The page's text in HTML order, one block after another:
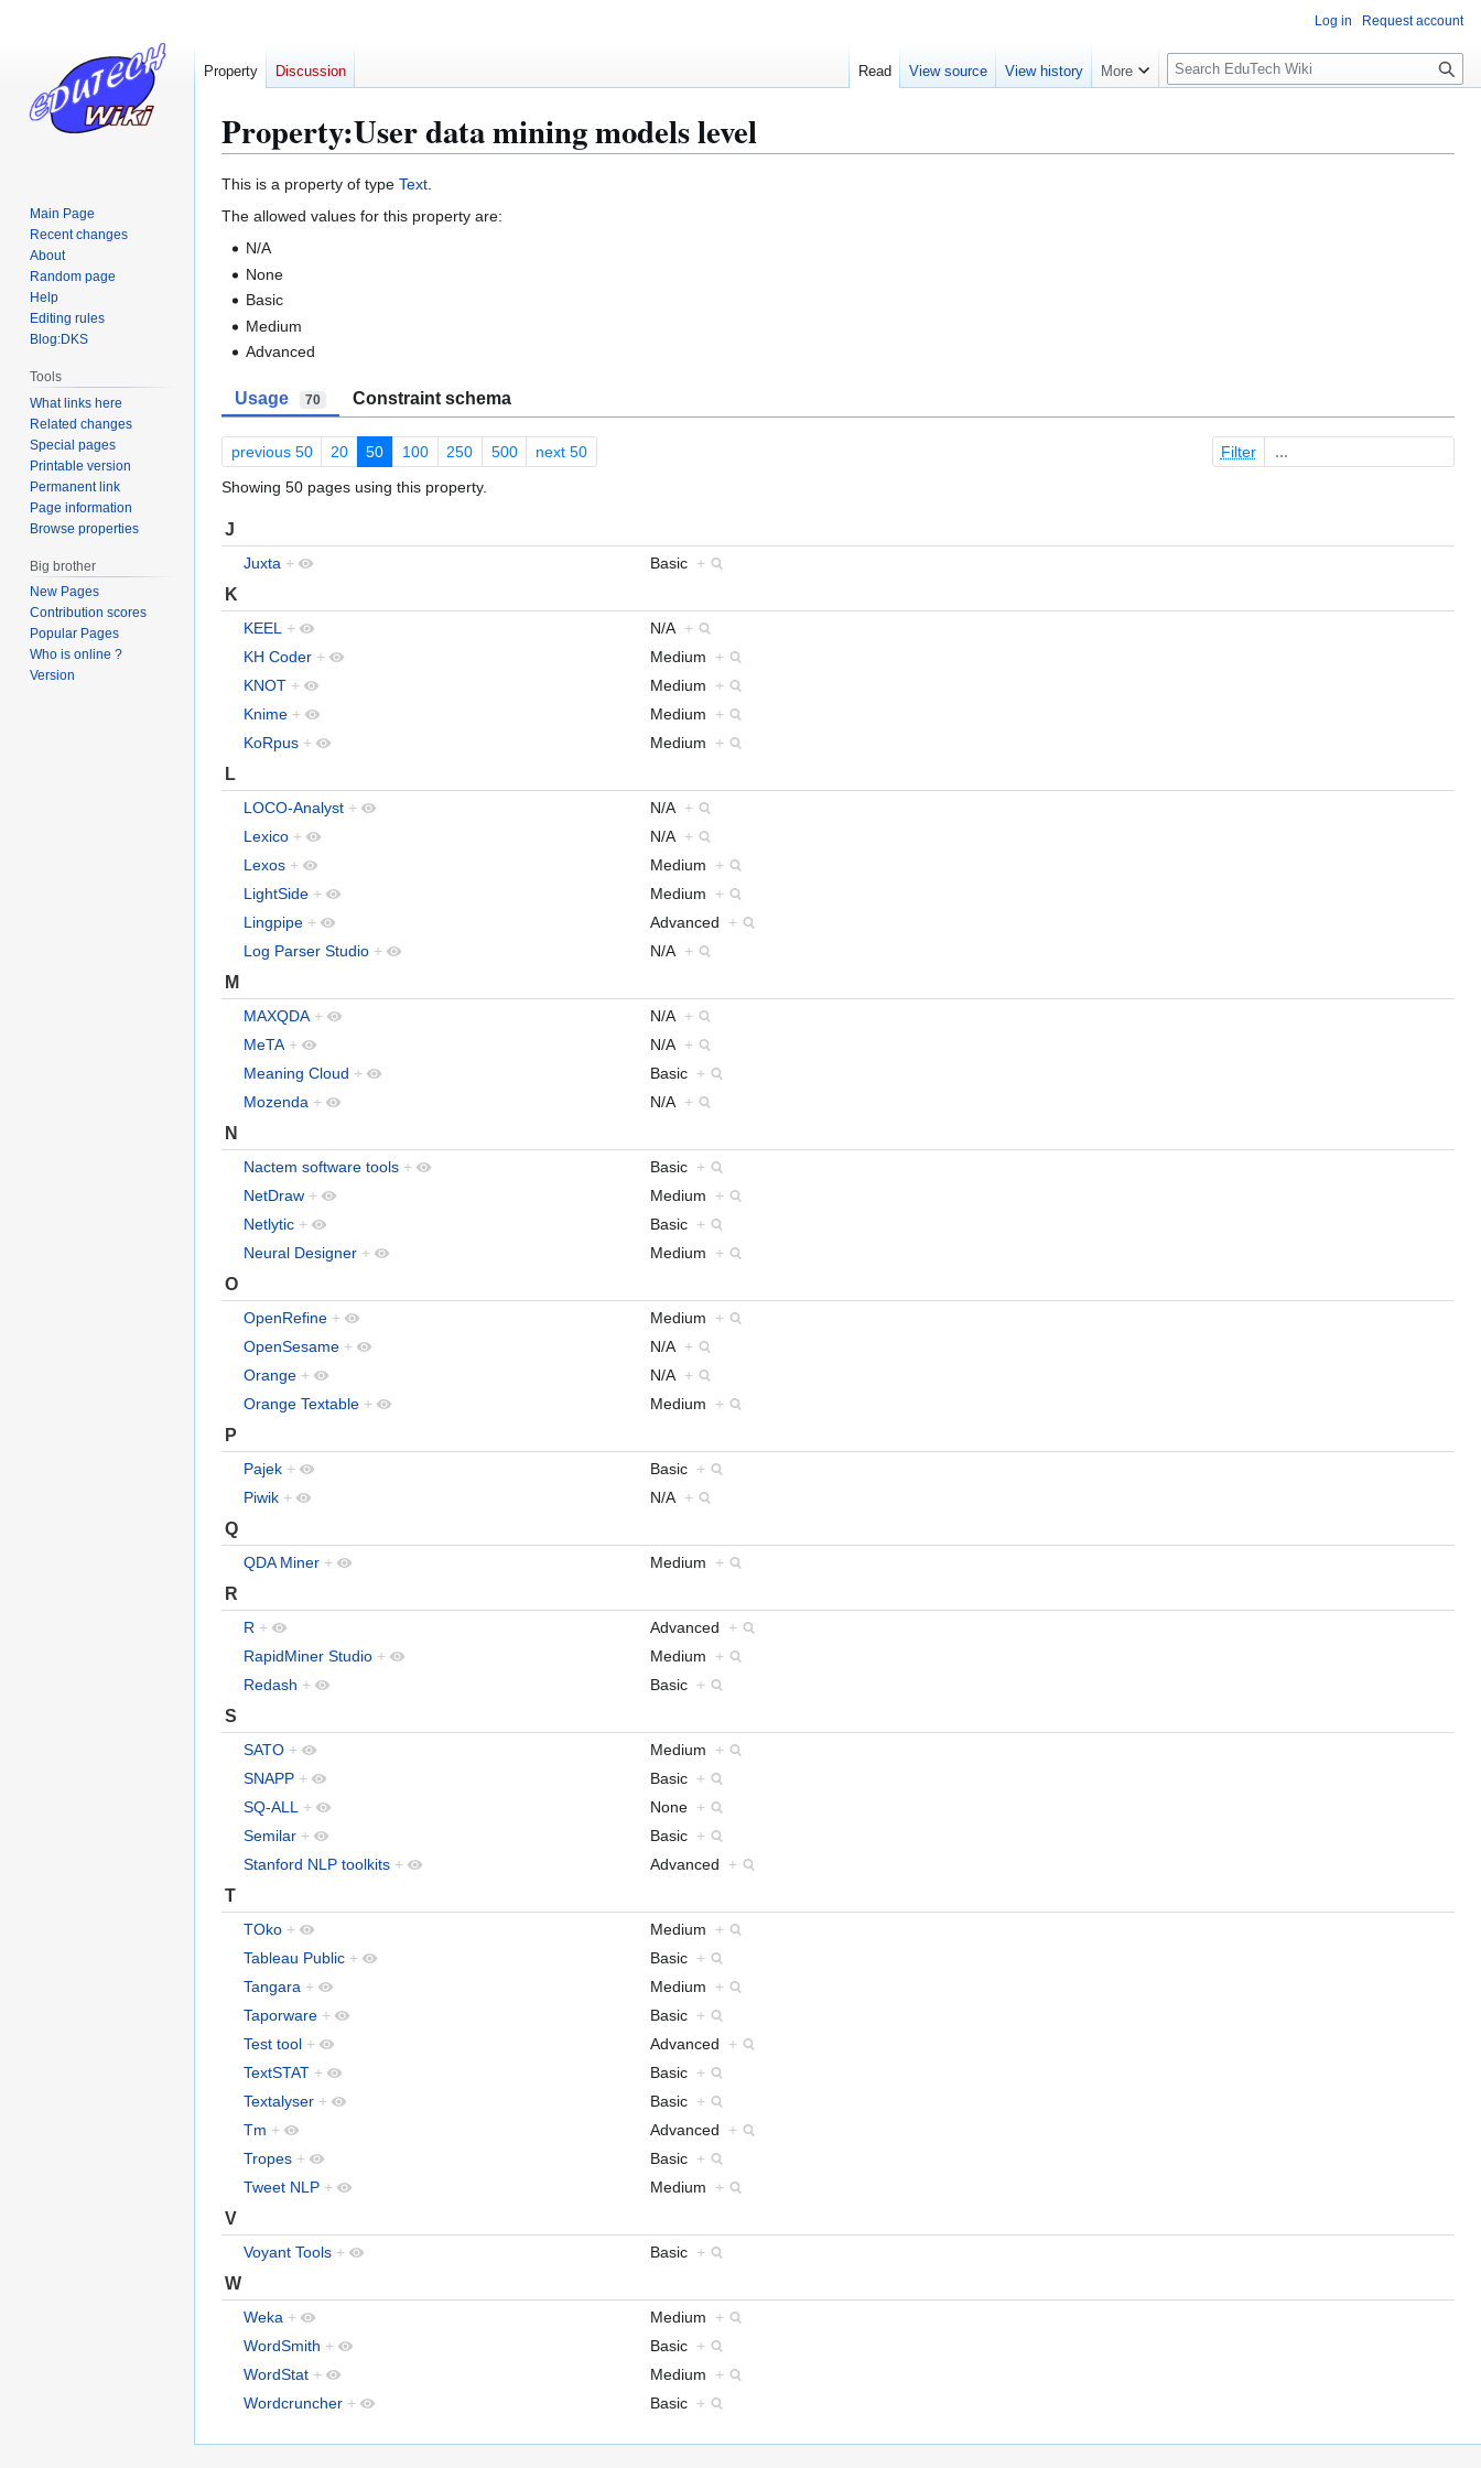
Property:User data mining models level
Jump
to
Jump
to
This is a property of type Text.
The allowed values for this property are:
N/A
None
Basic
Medium
Advanced
Usage 70 Constraint schema
previous 50 20 50 100 250 500 next 50 Filter
Showing 50 pages using this property.
J
Juxta + Basic +
K
KEEL + N/A +
KH Coder + Medium +
KNOT + Medium +
Knime + Medium +
KoRpus + Medium +
L
LOCO-Analyst + N/A +
Lexico + N/A +
Lexos + Medium +
LightSide + Medium +
Lingpipe + Advanced +
Log Parser Studio + N/A +
M
MAXQDA + N/A +
MeTA + N/A +
Meaning Cloud + Basic +
Mozenda + N/A +
N
Nactem software tools + Basic +
NetDraw + Medium +
Netlytic + Basic +
Neural Designer + Medium +
O
OpenRefine + Medium +
OpenSesame + N/A +
Orange + N/A +
Orange Textable + Medium +
P
Pajek + Basic +
Piwik + N/A +
Q
QDA Miner + Medium +
R
R + Advanced +
RapidMiner Studio + Medium +
Redash + Basic +
S
SATO + Medium +
SNAPP + Basic +
SQ-ALL + None +
Semilar + Basic +
Stanford NLP toolkits + Advanced +
T
TOko + Medium +
Tableau Public + Basic +
Tangara + Medium +
Taporware + Basic +
Test tool + Advanced +
TextSTAT + Basic +
Textalyser + Basic +
Tm + Advanced +
Tropes + Basic +
Tweet NLP + Medium +
V
Voyant Tools + Basic +
W
Weka + Medium +
WordSmith + Basic +
WordStat + Medium +
Wordcruncher + Basic +
Log in Request account
Property Discussion Read View source View history More
S
l
S
Main Page
Recent changes
About
Random page
Help
Editing rules
Blog:DKS
Tools
What links here
Related changes
Special pages
Printable version
Permanent link
Page information
Browse properties
Big brother
New Pages
Contribution scores
Popular Pages
Who is online ?
Version